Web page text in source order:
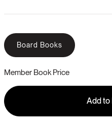
Board Books
Member Book Price
Add to